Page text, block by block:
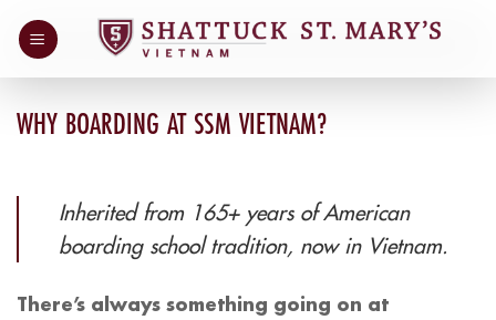
WHY BOARDING AT SSM VIETNAM?
Inherited from 165+ years of American
boarding school tradition, now in Vietnam.
There’s always something going on at